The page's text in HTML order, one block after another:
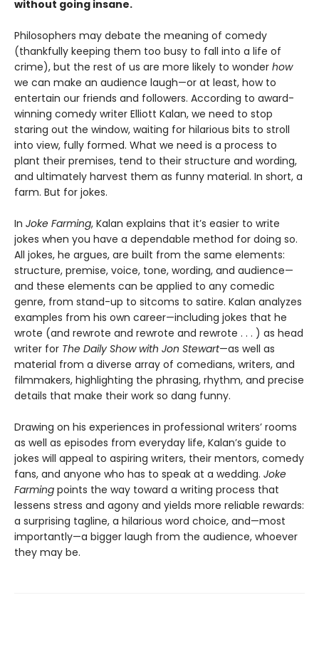
without going insane.
Philosophers may debate the meaning of comedy
(thankfully keeping them too busy to fall into a life of
crime), but the rest of us are more likely to wonder how
we can make an audience laugh—or at least, how to
entertain our friends and followers. According to award-
winning comedy writer Elliott Kalan, we need to stop
staring out the window, waiting for hilarious bits to stroll
into view, fully formed. What we need is a process to
plant their premises, tend to their structure and wording,
and ultimately harvest them as funny material. In short, a
farm. But for jokes.
In Joke Farming, Kalan explains that it’s easier to write
jokes when you have a dependable method for doing so.
All jokes, he argues, are built from the same elements:
structure, premise, voice, tone, wording, and audience—
and these elements can be applied to any comedic
genre, from stand-up to sitcoms to satire. Kalan analyzes
examples from his own career—including jokes that he
wrote (and rewrote and rewrote and rewrote . . . ) as head
writer for The Daily Show with Jon Stewart—as well as
material from a diverse array of comedians, writers, and
filmmakers, highlighting the phrasing, rhythm, and precise
details that make their work so dang funny.
Drawing on his experiences in professional writers’ rooms
as well as episodes from everyday life, Kalan’s guide to
jokes will appeal to aspiring writers, their mentors, comedy
fans, and anyone who has to speak at a wedding. Joke
Farming points the way toward a writing process that
lessens stress and agony and yields more reliable rewards:
a surprising tagline, a hilarious word choice, and—most
importantly—a bigger laugh from the audience, whoever
they may be.